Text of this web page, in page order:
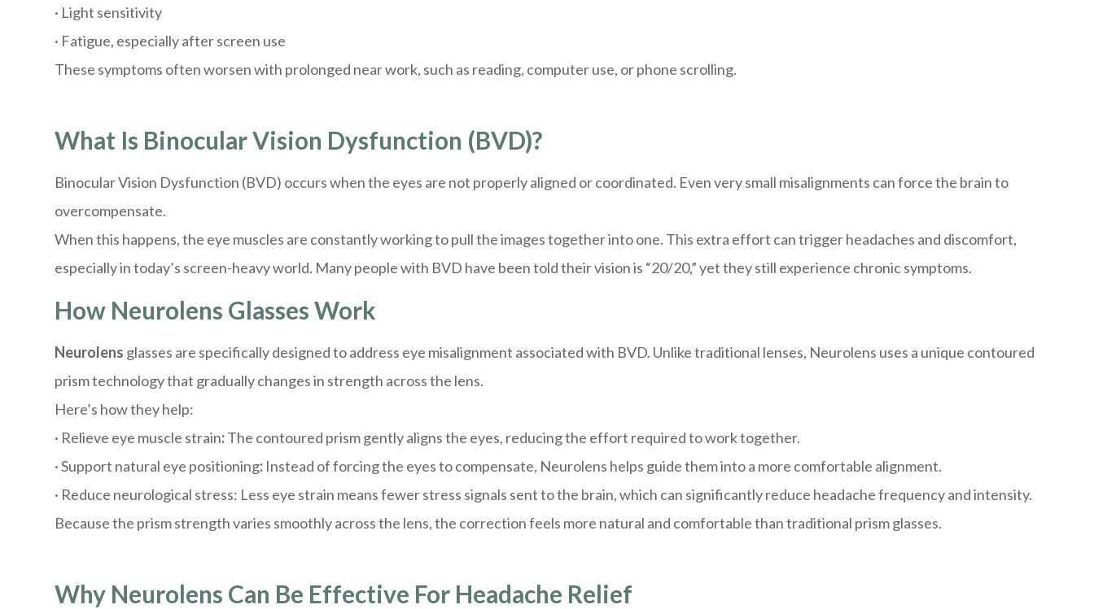
· Light sensitivity
· Fatigue, especially after screen use
These symptoms often worsen with prolonged near work, such as reading, computer use, or phone scrolling.
What Is Binocular Vision Dysfunction (BVD)?
Binocular Vision Dysfunction (BVD) occurs when the eyes are not properly aligned or coordinated. Even very small misalignments can force the brain to
overcompensate.
When this happens, the eye muscles are constantly working to pull the images together into one. This extra effort can trigger headaches and discomfort,
especially in today’s screen-heavy world. Many people with BVD have been told their vision is “20/20,” yet they still experience chronic symptoms.
How Neurolens Glasses Work
Neurolens glasses are specifically designed to address eye misalignment associated with BVD. Unlike traditional lenses, Neurolens uses a unique contoured
prism technology that gradually changes in strength across the lens.
Here’s how they help:
· Relieve eye muscle strain:The contoured prism gently aligns the eyes, reducing the effort required to work together.
· Support natural eye positioning: Instead of forcing the eyes to compensate, Neurolens helps guide them into a more comfortable alignment.
· Reduce neurological stress: Less eye strain means fewer stress signals sent to the brain, which can significantly reduce headache frequency and intensity.
Because the prism strength varies smoothly across the lens, the correction feels more natural and comfortable than traditional prism glasses.
Why Neurolens Can Be Effective For Headache Relief